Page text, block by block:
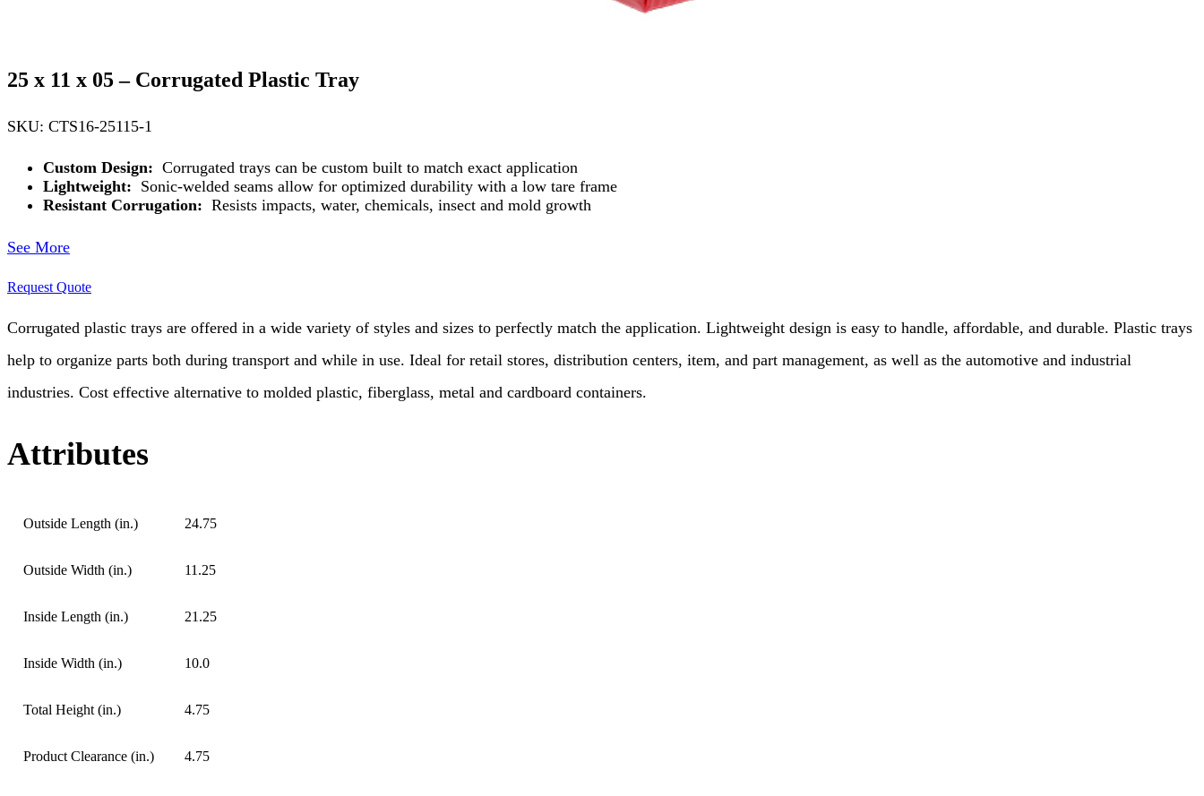
25 x 11 x 05 – Corrugated Plastic Tray
SKU: CTS16-25115-1
Custom Design: Corrugated trays can be custom built to match exact application
Lightweight: Sonic-welded seams allow for optimized durability with a low tare frame
Resistant Corrugation: Resists impacts, water, chemicals, insect and mold growth
See More
Request Quote
Corrugated plastic trays are offered in a wide variety of styles and sizes to perfectly match the application. Lightweight design is easy to handle, affordable, and durable. Plastic trays
help to organize parts both during transport and while in use. Ideal for retail stores, distribution centers, item, and part management, as well as the automotive and industrial
industries. Cost effective alternative to molded plastic, fiberglass, metal and cardboard containers.
Attributes
Outside Length (in.) 24.75
Outside Width (in.) 11.25
Inside Length (in.) 21.25
Inside Width (in.) 10.0
Total Height (in.) 4.75
Product Clearance (in.) 4.75